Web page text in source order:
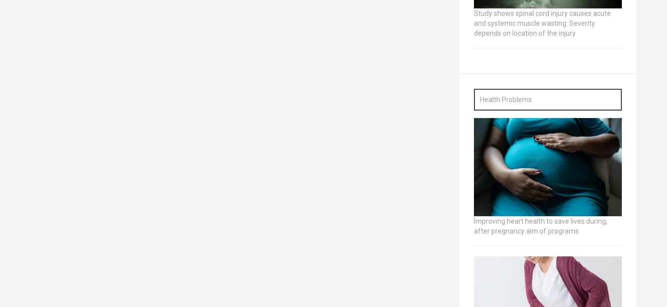
Study shows spinal cord injury causes acute
and systemic muscle wasting: Severity
depends on location of the injury
Health Problems
Improving heart health to save lives during,
after pregnancy aim of programs